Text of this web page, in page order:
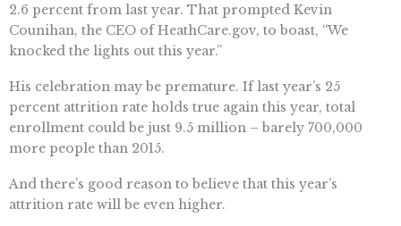
2.6 percent from last year. That prompted Kevin
Counihan, the CEO of HeathCare.gov, to boast, “We
knocked the lights out this year.”
His celebration may be premature. If last year’s 25
percent attrition rate holds true again this year, total
enrollment could be just 9.5 million – barely 700,000
more people than 2015.
And there’s good reason to believe that this year’s
attrition rate will be even higher.